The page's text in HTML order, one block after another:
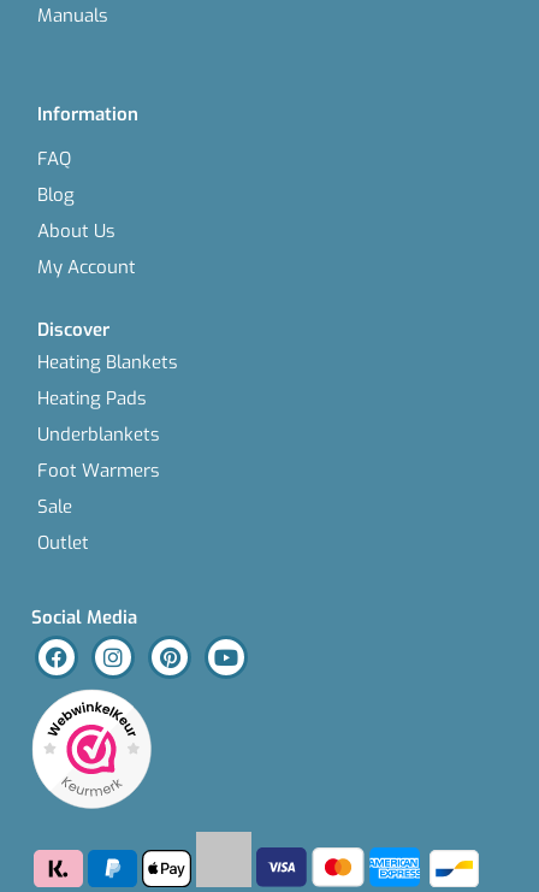
Manuals
Information
FAQ
Blog
About Us
My Account
Discover
Heating Blankets
Heating Pads
Underblankets
Foot Warmers
Sale
Outlet
Social Media